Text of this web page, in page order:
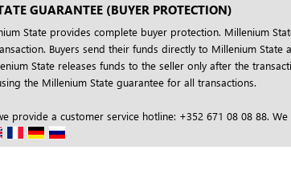
GUARANTEE (BUYER PROTECTION)
State provides complete buyer protection. Millenium
Buyers send their funds directly to Millenium State
State releases funds to the seller only after the
the Millenium State guarantee for all transactions.
provide a customer service hotline: +352 671 08 08 88. We